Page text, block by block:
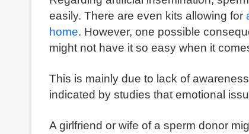
easily. There are even kits allowing for
home. However, one possible
might not have it so easy when it
This is mainly due to lack of
indicated by studies that emotional
A girlfriend or wife of a sperm donor